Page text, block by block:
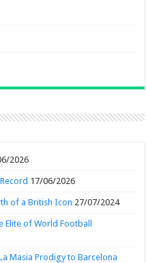
2026
17/06/2026
of a British Icon 27/07/2024
Elite of World Football
Masia Prodigy to Barcelona